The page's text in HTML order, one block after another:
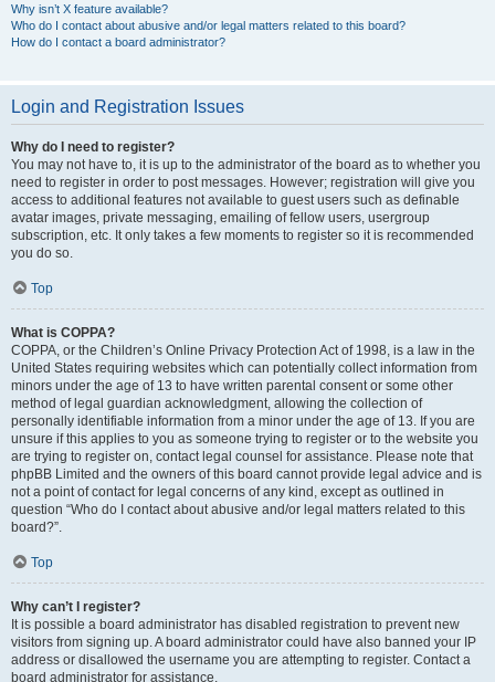
Why isn’t X feature available?
Who do I contact about abusive and/or legal matters related to this board?
How do I contact a board administrator?
Login and Registration Issues
Why do I need to register?
You may not have to, it is up to the administrator of the board as to whether you
need to register in order to post messages. However; registration will give you
access to additional features not available to guest users such as definable
avatar images, private messaging, emailing of fellow users, usergroup
subscription, etc. It only takes a few moments to register so it is recommended
you do so.
Top
What is COPPA?
COPPA, or the Children’s Online Privacy Protection Act of 1998, is a law in the
United States requiring websites which can potentially collect information from
minors under the age of 13 to have written parental consent or some other
method of legal guardian acknowledgment, allowing the collection of
personally identifiable information from a minor under the age of 13. If you are
unsure if this applies to you as someone trying to register or to the website you
are trying to register on, contact legal counsel for assistance. Please note that
phpBB Limited and the owners of this board cannot provide legal advice and is
not a point of contact for legal concerns of any kind, except as outlined in
question “Who do I contact about abusive and/or legal matters related to this
board?”.
Top
Why can’t I register?
It is possible a board administrator has disabled registration to prevent new
visitors from signing up. A board administrator could have also banned your IP
address or disallowed the username you are attempting to register. Contact a
board administrator for assistance.